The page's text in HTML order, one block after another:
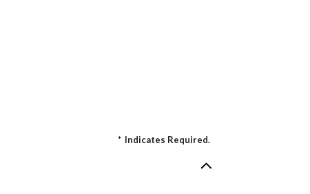
* Indicates Required.